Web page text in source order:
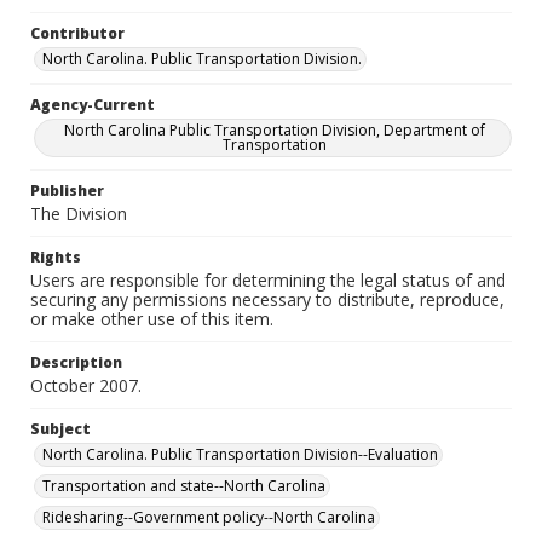
Contributor
North Carolina. Public Transportation Division.
Agency-Current
North Carolina Public Transportation Division, Department of
Transportation
Publisher
The Division
Rights
Users are responsible for determining the legal status of and
securing any permissions necessary to distribute, reproduce,
or make other use of this item.
Description
October 2007.
Subject
North Carolina. Public Transportation Division--Evaluation
Transportation and state--North Carolina
Ridesharing--Government policy--North Carolina